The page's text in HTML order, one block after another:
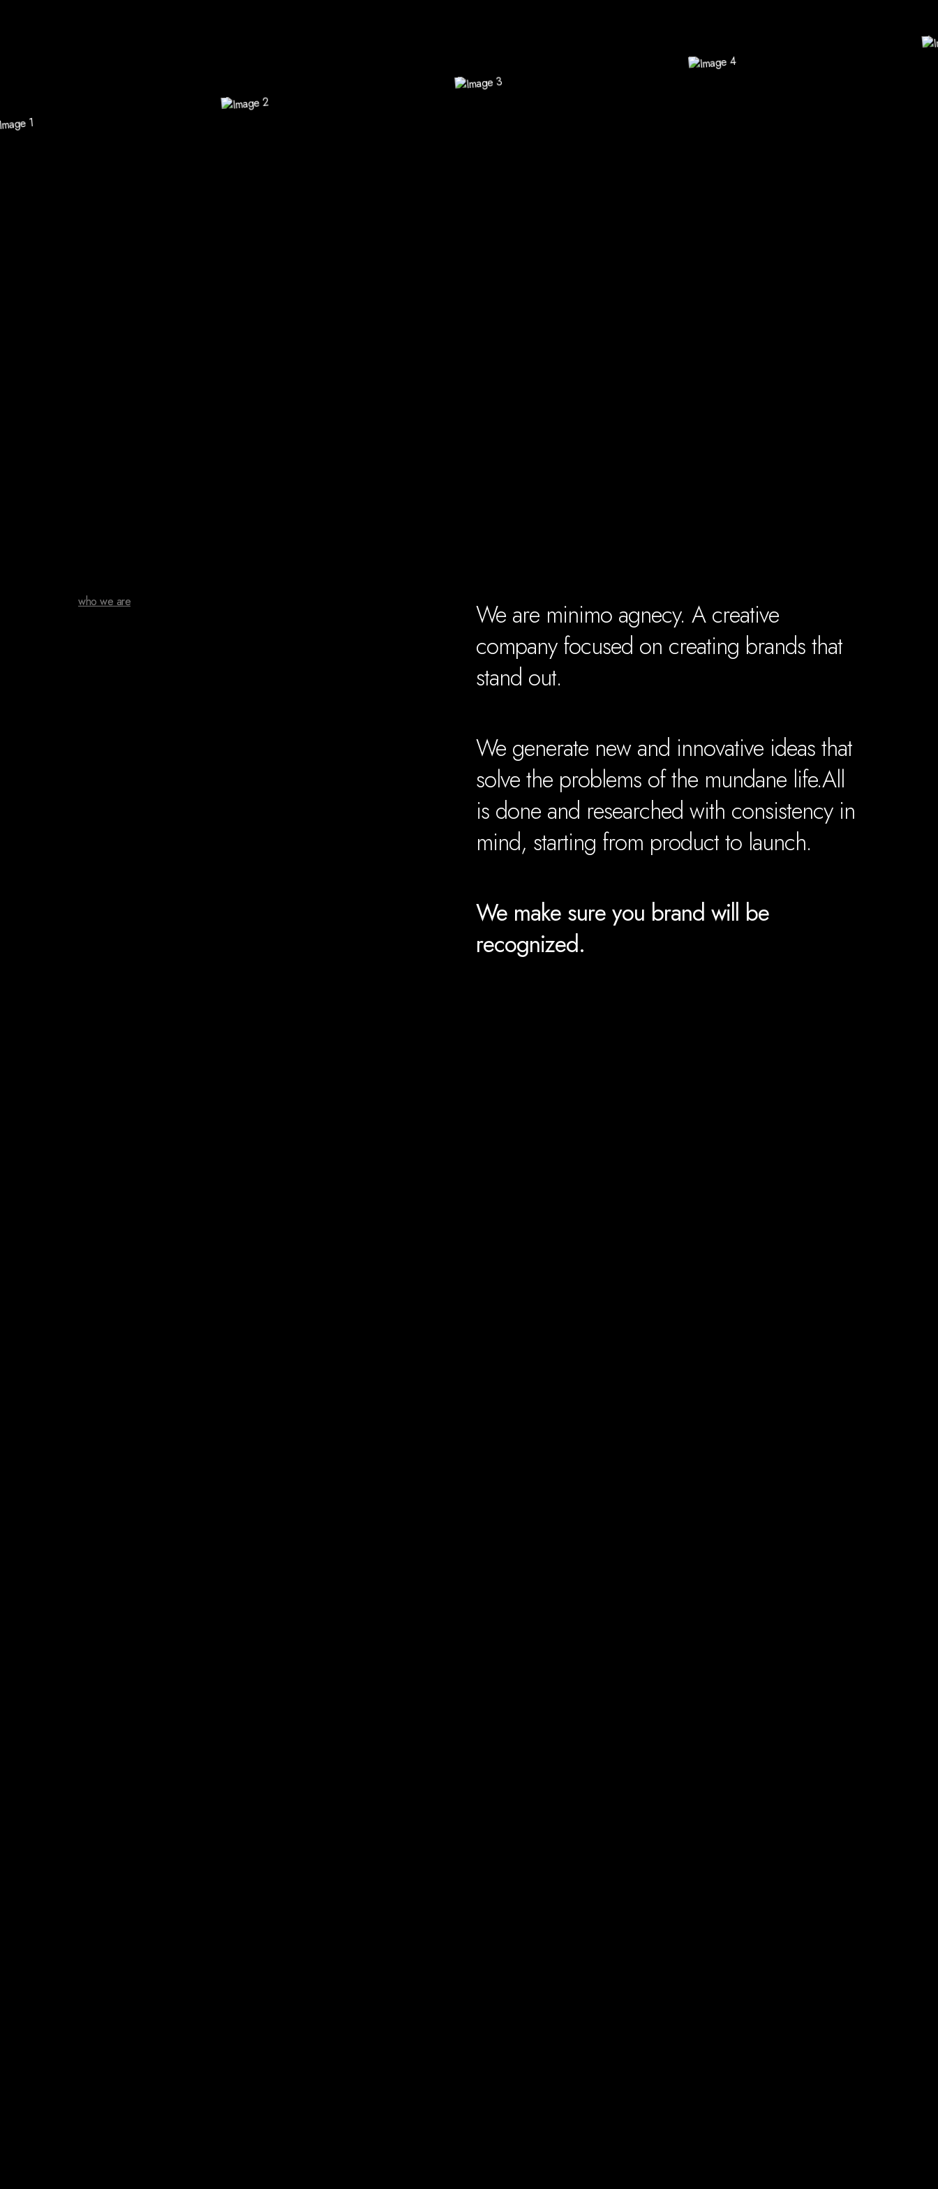
who we are We are minimo agnecy. A creative
company focused on creating brands that
stand out.
We generate new and innovative ideas that
solve the problems of the mundane life.All
is done and researched with consistency in
mind, starting from product to launch.
We make sure you brand will be
recognized.